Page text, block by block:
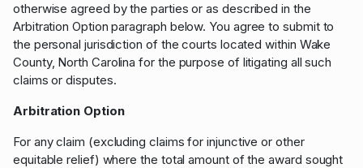
otherwise agreed by the parties or as described in the
Arbitration Option paragraph below. You agree to submit to
the personal jurisdiction of the courts located within Wake
County, North Carolina for the purpose of litigating all such
claims or disputes.
Arbitration Option
For any claim (excluding claims for injunctive or other
equitable relief) where the total amount of the award sought